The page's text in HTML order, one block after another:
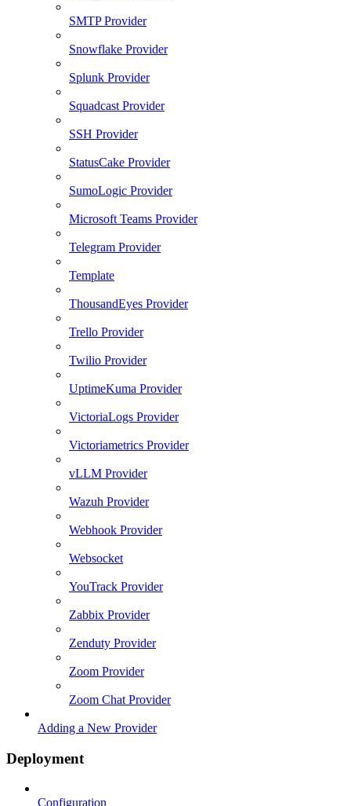
SMTP Provider
Snowflake Provider
Splunk Provider
Squadcast Provider
SSH Provider
StatusCake Provider
SumoLogic Provider
Microsoft Teams Provider
Telegram Provider
Template
ThousandEyes Provider
Trello Provider
Twilio Provider
UptimeKuma Provider
VictoriaLogs Provider
Victoriametrics Provider
vLLM Provider
Wazuh Provider
Webhook Provider
Websocket
YouTrack Provider
Zabbix Provider
Zenduty Provider
Zoom Provider
Zoom Chat Provider
Adding a New Provider
Deployment
Configuration